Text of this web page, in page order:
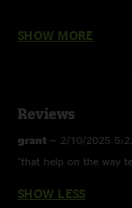
Hammerstrike
Turquoise - last time
Time - Pink Floyd
Once in a Lifetime -
SHOW MORE
Reviews
grant — 2/10/2025
"that help on the way
SHOW LESS